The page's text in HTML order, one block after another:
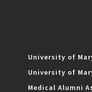
University of
University of
Medical Alumni